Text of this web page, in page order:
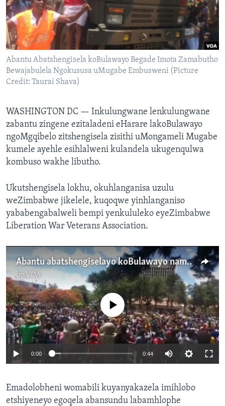
SILANDELE
Indimi
Abantu Abatshengisela koBulawayo Begade Imota Zamabutho
Bewajabulela Ngokususa uMugabe Embusweni (Picture
Credit: Taurai Shava)
WASHINGTON DC — Inkulungwane lenkulungwane
zabantu zingene ezitaladeni eHarare lakoBulawayo
ngoMgqibelo zitshengisela zisithi uMongameli Mugabe
kumele ayehle esihlalweni kulandela ukugenqulwa
kombuso wakhe libutho.
Ukutshengisela lokhu, okuhlanganisa uzulu
weZimbabwe jikelele, kuqoqwe yinhlanganiso
yababengabalweli bempi yenkululeko eyeZimbabwe
Liberation War Veterans Association.
Abantu abatshengiselayo koBulawayo namuhla besithi uMugabe kayehle embusweni
byVOA
No media source currently available
0:00 0:44
Emadolobheni womabili kuyanyakazela imihlobo
etshiyeneyo egoqela abansundu labamhlophe